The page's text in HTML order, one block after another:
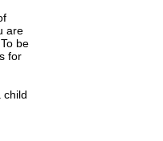
are
be
for
child